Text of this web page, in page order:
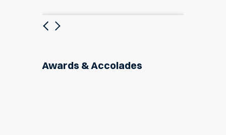
Previous
Next
Awards & Accolades